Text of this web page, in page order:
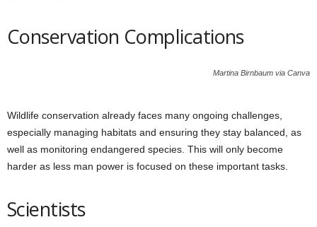
Conservation Complications
Martina Birnbaum via Canva
Wildlife conservation already faces many ongoing challenges,
especially managing habitats and ensuring they stay balanced, as
well as monitoring endangered species. This will only become
harder as less man power is focused on these important tasks.
Scientists